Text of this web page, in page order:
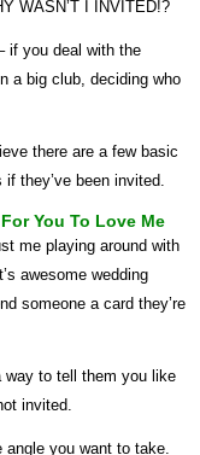
WASN’T I INVITED!?
if you deal with the
a big club, deciding who
there are a few basic
they’ve been invited.
You To Love Me
me playing around with
awesome wedding
someone a card they’re
way to tell them you like
invited.
angle you want to take.